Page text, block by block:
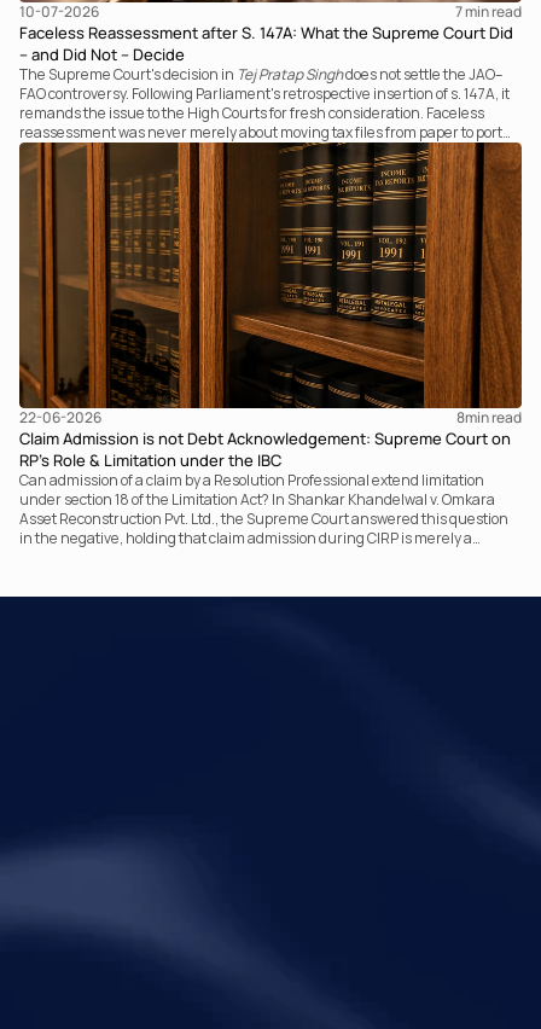
10-07-2026 7 min read
Faceless Reassessment after S. 147A: What the Supreme Court Did
– and Did Not – Decide
The Supreme Court's decision in Tej Pratap Singhdoes not settle the JAO–
FAO controversy. Following Parliament's retrospective insertion of s. 147A, it
remands the issue to the High Courts for fresh consideration. Faceless
reassessment was never merely about moving tax files from paper to portal;
it fundamentally changed the statutory authority responsible for
communicating with the taxpayer, examining the record, drafting the order
and completing the assessment. The real question now is how far a
retrospective legislative clarification can go.
22-06-2026 8min read
Claim Admission is not Debt Acknowledgement: Supreme Court on
RP’s Role & Limitation under the IBC
Can admission of a claim by a Resolution Professional extend limitation
under section 18 of the Limitation Act? In Shankar Khandelwal v. Omkara
Asset Reconstruction Pvt. Ltd., the Supreme Court answered this question
in the negative, holding that claim admission during CIRP is merely a
principles governing limitation under the IBC.